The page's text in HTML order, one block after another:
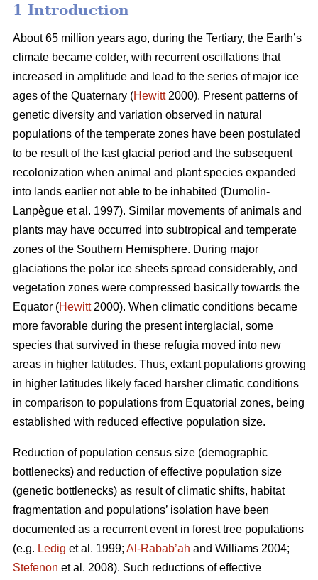
1 Introduction
About 65 million years ago, during the Tertiary, the Earth’s
climate became colder, with recurrent oscillations that
increased in amplitude and lead to the series of major ice
ages of the Quaternary (Hewitt2000). Present patterns of
genetic diversity and variation observed in natural
populations of the temperate zones have been postulated
to be result of the last glacial period and the subsequent
recolonization when animal and plant species expanded
into lands earlier not able to be inhabited (Dumolin-
Lanpègue et al. 1997). Similar movements of animals and
plants may have occurred into subtropical and temperate
zones of the Southern Hemisphere. During major
glaciations the polar ice sheets spread considerably, and
vegetation zones were compressed basically towards the
Equator (Hewitt2000). When climatic conditions became
more favorable during the present interglacial, some
species that survived in these refugia moved into new
areas in higher latitudes. Thus, extant populations growing
in higher latitudes likely faced harsher climatic conditions
in comparison to populations from Equatorial zones, being
established with reduced effective population size.
Reduction of population census size (demographic
bottlenecks) and reduction of effective population size
(genetic bottlenecks) as result of climatic shifts, habitat
fragmentation and populations’ isolation have been
documented as a recurrent event in forest tree populations
(e.g. Ledig et al. 1999; Al-Rabab’ah and Williams 2004;
Stefenon et al. 2008). Such reductions of effective